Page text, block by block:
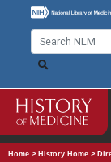
Home > History Home >